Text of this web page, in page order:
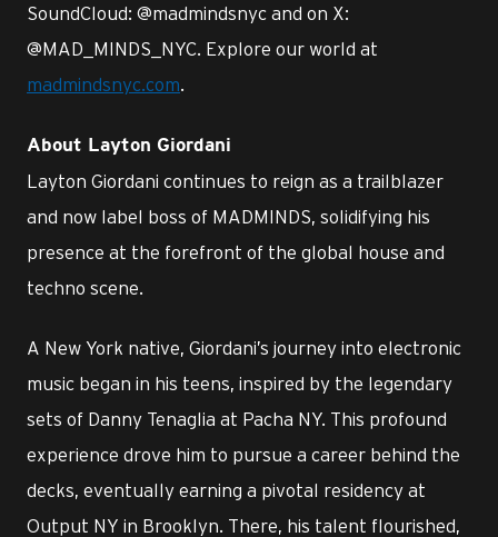
SoundCloud: @madmindsnyc and on X:
@MAD_MINDS_NYC. Explore our world at
madmindsnyc.com.
About Layton Giordani
Layton Giordani continues to reign as a trailblazer
and now label boss of MADMINDS, solidifying his
presence at the forefront of the global house and
techno scene.
A New York native, Giordani’s journey into electronic
music began in his teens, inspired by the legendary
sets of Danny Tenaglia at Pacha NY. This profound
experience drove him to pursue a career behind the
decks, eventually earning a pivotal residency at
Output NY in Brooklyn. There, his talent flourished,